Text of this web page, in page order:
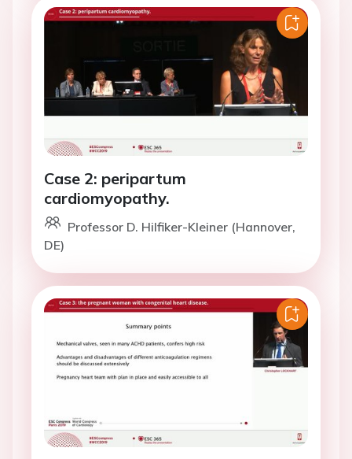
Case 2: peripartum
cardiomyopathy.
Professor D. Hilfiker-Kleiner (Hannover,
DE)